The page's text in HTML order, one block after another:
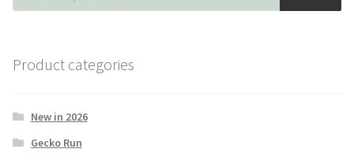
Product categories
New in 2026
Gecko Run